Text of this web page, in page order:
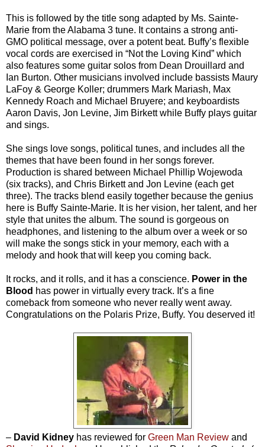
This is followed by the title song adapted by Ms. Sainte-
Marie from the Alabama 3 tune. It contains a strong anti-
GMO political message, over a potent beat. Buffy’s flexible
vocal cords are exercised in “Not the Loving Kind” which
also features some guitar solos from Dean Drouillard and
Ian Burton. Other musicians involved include bassists Maury
LaFoy & George Koller; drummers Mark Mariash, Max
Kennedy Roach and Michael Bruyere; and keyboardists
Aaron Davis, Jon Levine, Jim Birkett while Buffy plays guitar
and sings.
She sings love songs, political tunes, and includes all the
themes that have been found in her songs forever.
Production is shared between Michael Phillip Wojewoda
(six tracks), and Chris Birkett and Jon Levine (each get
three). The tracks blend easily together because the genius
here is Buffy Sainte-Marie. It is her vision, her talent, and her
style that unites the album. The sound is gorgeous on
headphones, and listening to the album over a week or so
will make the songs stick in your memory, each with a
melody and hook that will keep you coming back.
It rocks, and it rolls, and it has a conscience. Power in the
Blood has power in virtually every track. It’s a fine
comeback from someone who never really went away.
Congratulations on the Polaris Prize, Buffy. You deserved it!
– David Kidney has reviewed for Green Man Review and